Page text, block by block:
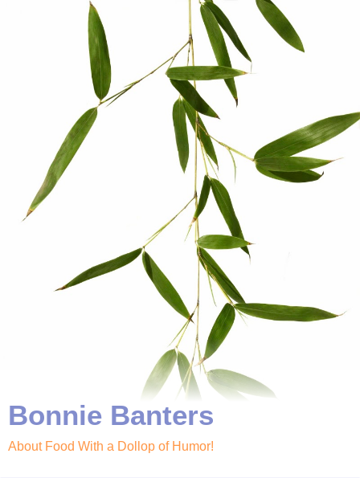
Bonnie Banters
About Food With a Dollop of Humor!